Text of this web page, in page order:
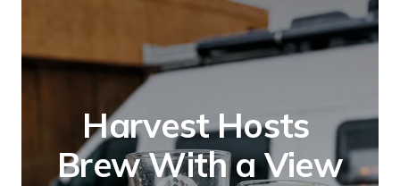
Harvest Hosts
Brew With a View